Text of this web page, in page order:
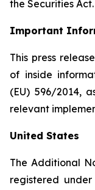
the Securities Act.
Important
This press
of inside
(EU) 596/2014,
relevant
United States
The Additional
registered